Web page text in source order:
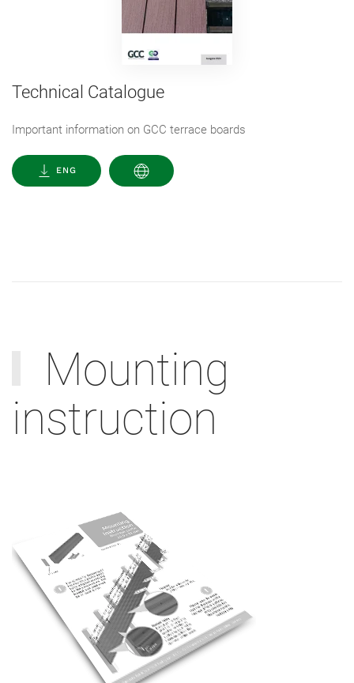
Technical Catalogue
Important information on GCC terrace boards
ENG
Mounting
instruction